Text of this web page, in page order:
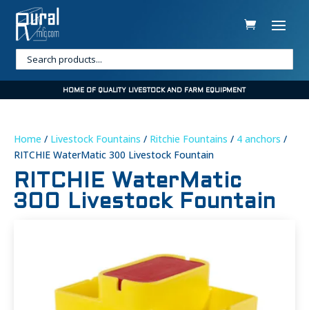
HOME OF QUALITY LIVESTOCK AND FARM EQUIPMENT
Home / Livestock Fountains / Ritchie Fountains / 4 anchors /
RITCHIE WaterMatic 300 Livestock Fountain
RITCHIE WaterMatic
300 Livestock Fountain